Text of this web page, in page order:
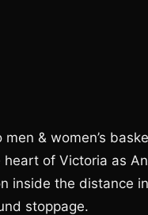
& women’s
of Victoria as
inside the distance
stoppage.